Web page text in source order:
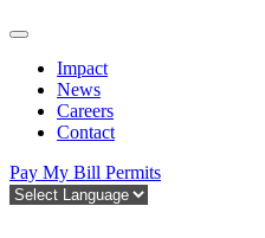
Impact
News
Careers
Contact
Pay My Bill Permits